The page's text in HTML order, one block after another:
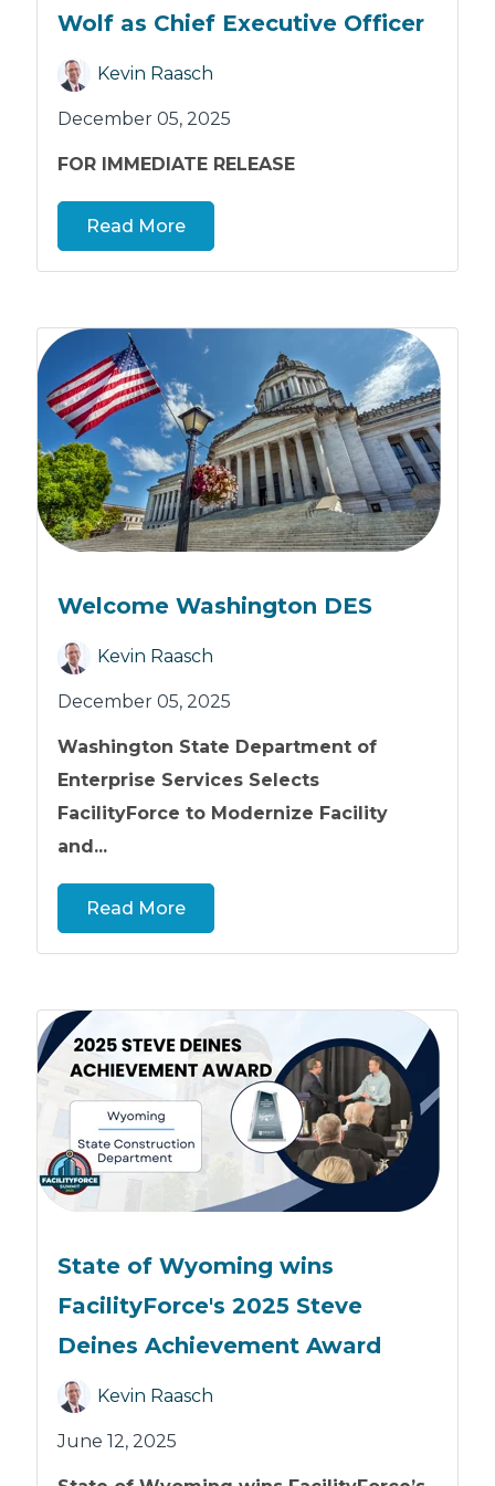
Wolf as Chief Executive Officer
Kevin Raasch
December 05, 2025
FOR IMMEDIATE RELEASE
Read More
Welcome Washington DES
Kevin Raasch
December 05, 2025
Washington State Department of
Enterprise Services Selects
FacilityForce to Modernize Facility
and...
Read More
State of Wyoming wins
FacilityForce's 2025 Steve
Deines Achievement Award
Kevin Raasch
June 12, 2025